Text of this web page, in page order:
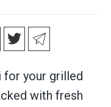
for your grilled
with fresh